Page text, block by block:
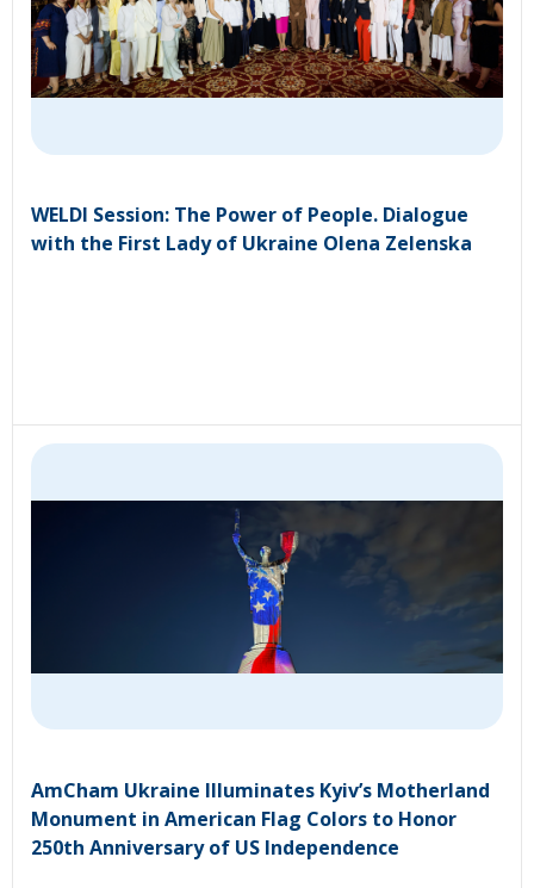
WELDI Session: The Power of People. Dialogue
with the First Lady of Ukraine Olena Zelenska
AmCham Ukraine Illuminates Kyiv’s Motherland
Monument in American Flag Colors to Honor
250th Anniversary of US Independence